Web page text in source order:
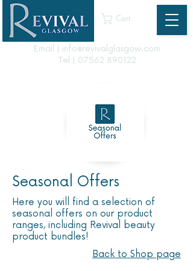
Email | info@revivalglasgow.com
Tel | 07562 890122
Cart
Seasonal Offers
Here you will find a selection of
seasonal offers on our product
ranges, including Revival beauty
product bundles!
Back to Shop page